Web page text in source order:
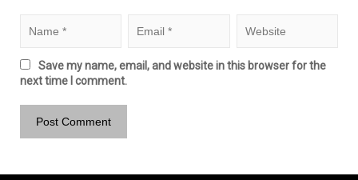
Save my name, email, and website in this browser for the
next time I comment.